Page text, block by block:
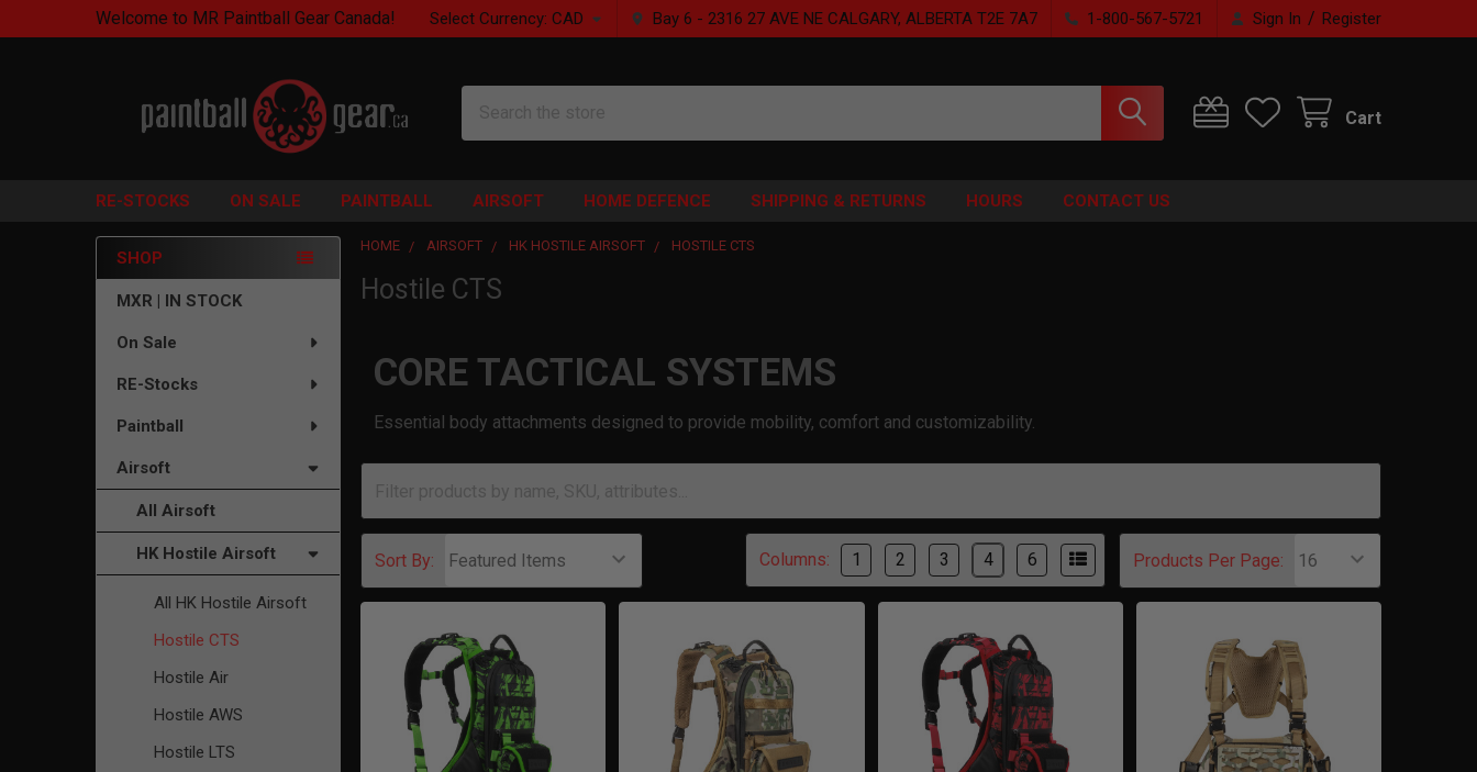
Welcome to MR Paintball Gear Canada! Select Currency: CAD Bay 6 - 2316 27 AVE NE CALGARY, ALBERTA T2E 7A7 1-800-567-5721 Sign In / Register
Cart
RE-STOCKS ON SALE PAINTBALL AIRSOFT HOME DEFENCE SHIPPING & RETURNS HOURS CONTACT US
Sidebar
SHOP
MXR | IN STOCK
On Sale
RE-Stocks
Paintball
Airsoft
All Airsoft
HK Hostile Airsoft
All HK Hostile Airsoft
Hostile CTS
Hostile Air
Hostile AWS
Hostile LTS
HOME AIRSOFT HK HOSTILE AIRSOFT HOSTILE CTS
Hostile CTS
CORE TACTICAL SYSTEMS
Essential body attachments designed to provide mobility, comfort and customizability.
Sort By: Products Per Page:
Columns: 1 2 3 4 6